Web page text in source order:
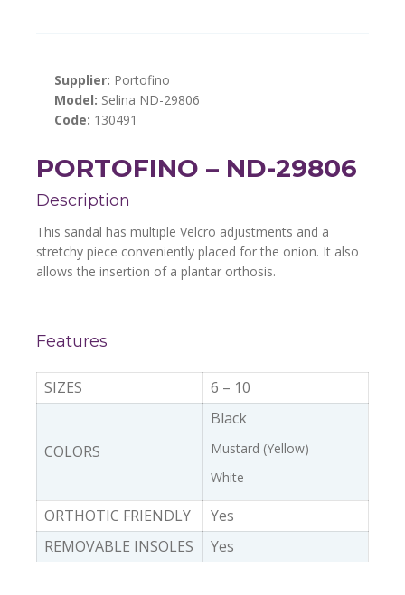
Supplier: Portofino
Model: Selina ND-29806
Code: 130491
PORTOFINO – ND-29806
Description
This sandal has multiple Velcro adjustments and a
stretchy piece conveniently placed for the onion. It also
allows the insertion of a plantar orthosis.
Features
SIZES 6 – 10
COLORS
Black
Mustard (Yellow)
White
ORTHOTIC FRIENDLY
Yes
REMOVABLE INSOLES
Yes